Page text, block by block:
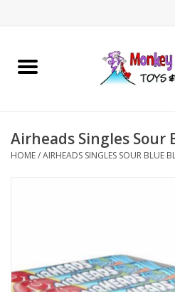
Home
Games
STEM
Airheads Singles Sour
HOME/AIRHEADS SINGLES SOUR BLUE